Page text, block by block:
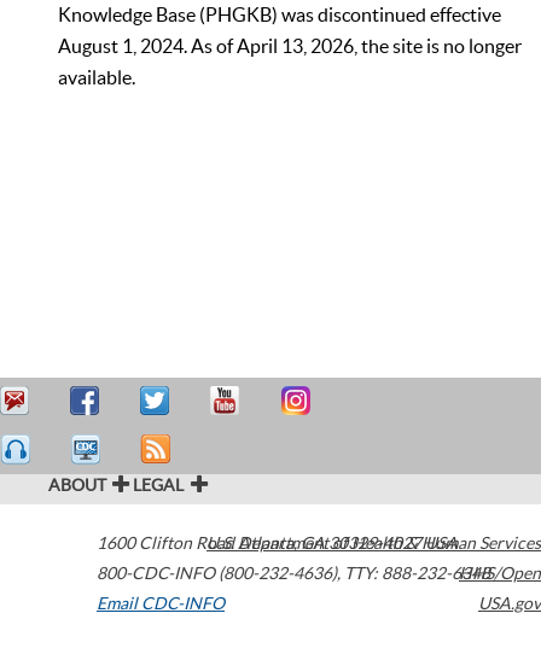
Knowledge Base (PHGKB) was discontinued effective
August 1, 2024. As of April 13, 2026, the site is no longer
available.
ABOUT LEGAL
1600 Clifton Road Atlanta,GA30329-4027USA
800-CDC-INFO (800-232-4636), TTY: 888-232-6348
Email CDC-INFO
U.S. Department of Health & Human Services
HHS/Open
USA.gov